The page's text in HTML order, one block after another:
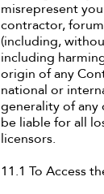
misrepresent
contractor,
(including,
including
origin of any
national or
generality of any
be liable for all
licensors.
11.1 To Access